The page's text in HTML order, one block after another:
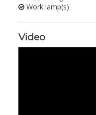
Work lamp(s)
Video